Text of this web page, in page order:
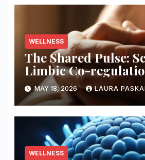
WELLNESS
The Shared Pulse:
Limbic Co-
Neurobiology
MAY 18, 2026 LAURA
WELLNESS